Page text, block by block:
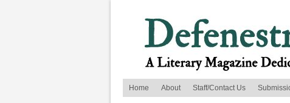
Home
About Staff/Contact Us